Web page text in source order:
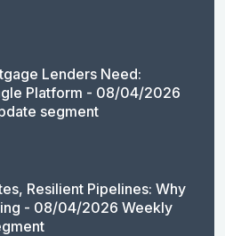
Lenders Need:
Platform - 08/04/2026
segment
Resilient Pipelines: Why
- 08/04/2026 Weekly